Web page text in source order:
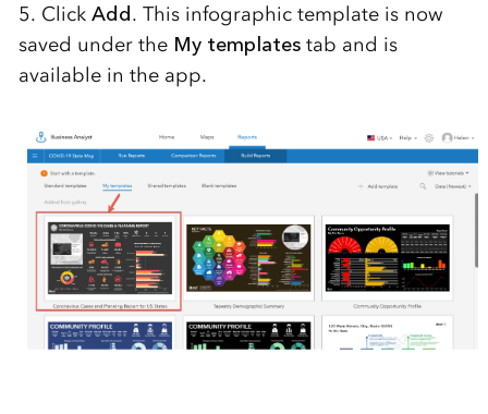
5. Click Add. This infographic template is now
saved under the My templatestab and is
available in the app.